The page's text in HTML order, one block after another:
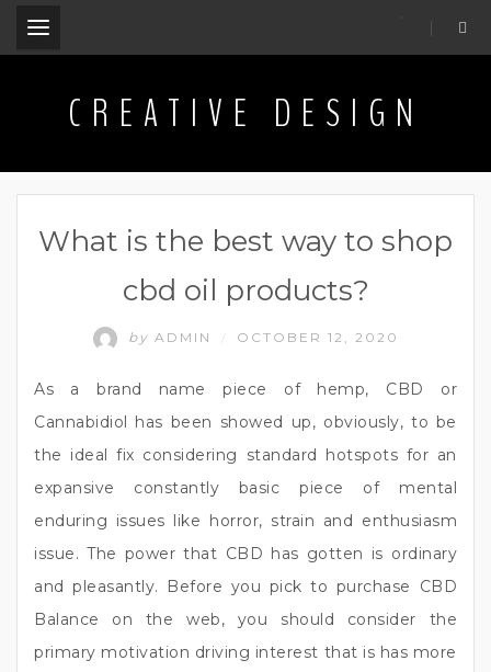
.
CREATIVE DESIGN
What is the best way to shop
cbd oil products?
by ADMIN OCTOBER 12, 2020
As a brand name piece of hemp, CBD or
Cannabidiol has been showed up, obviously, to be
the ideal fix considering standard hotspots for an
expansive constantly basic piece of mental
enduring issues like horror, strain and enthusiasm
issue. The power that CBD has gotten is ordinary
and pleasantly. Before you pick to purchase CBD
Balance on the web, you should consider the
primary motivation driving interest that is has more